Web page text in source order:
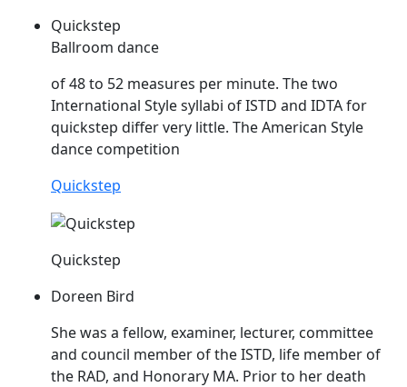
Quickstep
Ballroom dance
of 48 to 52 measures per minute. The two
International Style syllabi ofISTD and IDTA for
quickstep differ very little. The American Style
dance competition
Quickstep
Quickstep
Doreen Bird
She was a fellow, examiner, lecturer, committee
and council member of theISTD, life member of
the RAD, and Honorary MA. Prior to her death